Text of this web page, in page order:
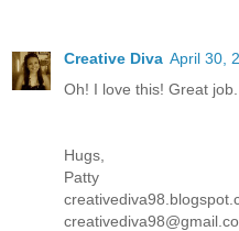
Creative Diva April 30,
Oh! I love this! Great job.
Hugs,
Patty